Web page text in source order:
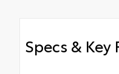
Specs & Key